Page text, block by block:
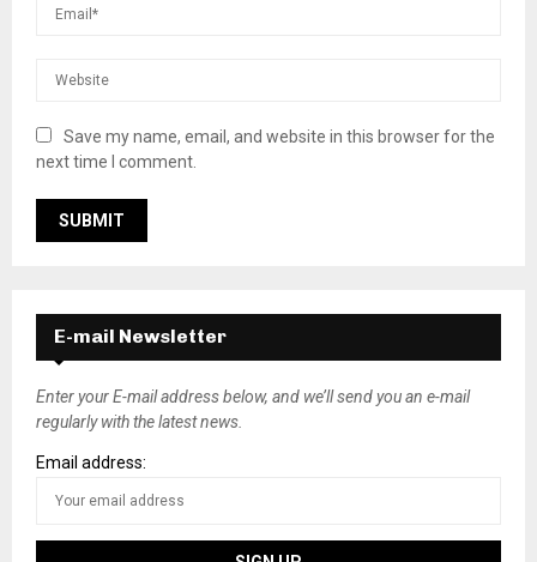
Save my name, email, and website in this browser for the
next time I comment.
E-mail Newsletter
Enter your E-mail address below, and we’ll send you an e-mail
regularly with the latest news.
Email address: